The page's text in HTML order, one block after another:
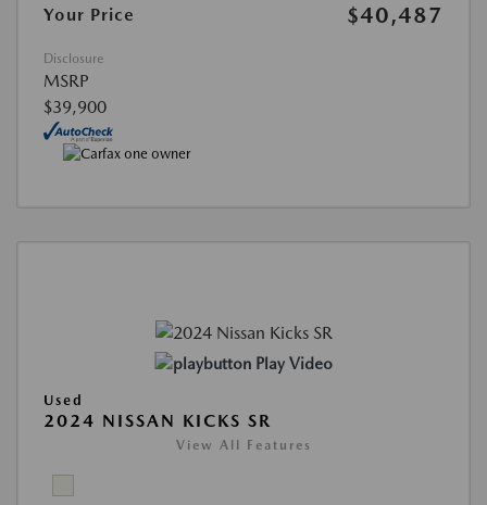
Your Price
$40,487
Disclosure
MSRP
$39,900
Play Video
Used
2024 NISSAN KICKS SR
View All Features